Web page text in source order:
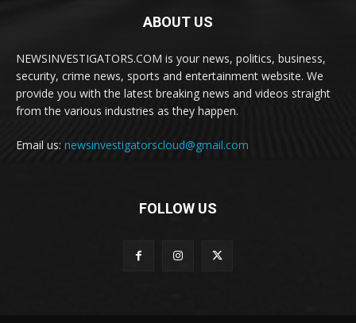
ABOUT US
NEWSINVESTIGATORS.COM is your news, politics, business,
security, crime news, sports and entertainment website. We
provide you with the latest breaking news and videos straight
from the various industries as they happen.
Email us: newsinvestigatorscloud@gmail.com
FOLLOW US